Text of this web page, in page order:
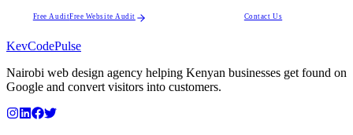
Free AuditFree Website Audit Contact Us
KevCodePulse
Nairobi web design agency helping Kenyan businesses get found on
Google and convert visitors into customers.